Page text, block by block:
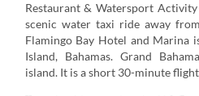
Restaurant & Watersport
scenic water taxi ride away
Flamingo Bay Hotel and Marina
Island, Bahamas. Grand
island. It is a short 30-minute